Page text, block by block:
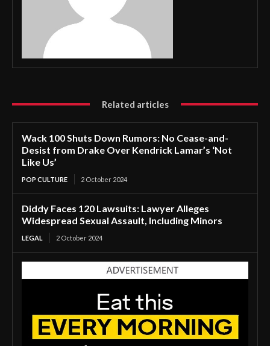
Related articles
Wack 100 Shuts Down Rumors: No Cease-and-
Desist from Drake Over Kendrick Lamar’s ‘Not
Like Us’
POP CULTURE 2 October 2024
Diddy Faces 120 Lawsuits: Lawyer Alleges
Widespread Sexual Assault, Including Minors
LEGAL 2 October 2024